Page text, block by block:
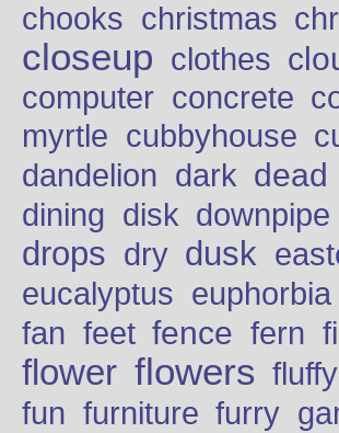
chooks christmas
closeup clothes
computer concrete
myrtle cubbyhouse
dandelion dark dead
dining disk downpipe
drops dry dusk
eucalyptus euphorbia
fan feet fence fern
flower flowers fluffy
fun furniture furry